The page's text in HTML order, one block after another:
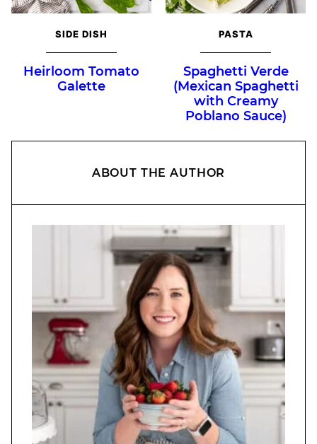
SIDE DISH
Heirloom Tomato
Galette
PASTA
Spaghetti Verde
(Mexican Spaghetti
with Creamy
Poblano Sauce)
ABOUT THE AUTHOR